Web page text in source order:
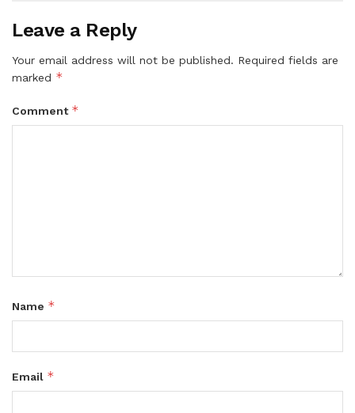
Leave a Reply
Your email address will not be published. Required fields are
marked *
Comment *
Name *
Email *